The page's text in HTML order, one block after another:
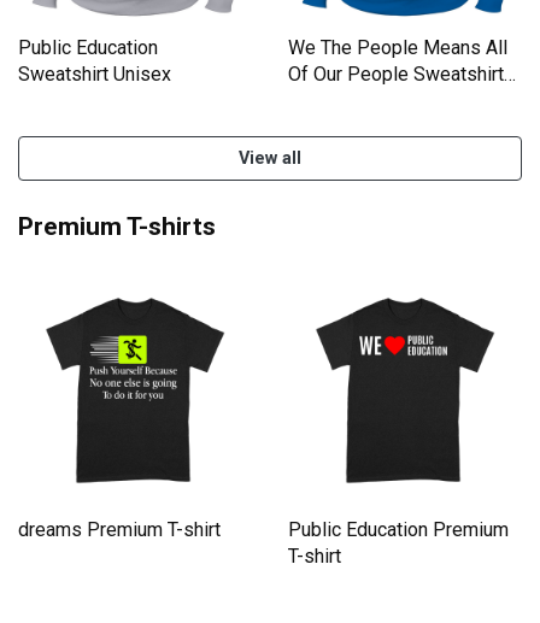
Public Education
Sweatshirt Unisex
We The People Means All
Of Our People Sweatshirt
View all
Premium T-shirts
dreams Premium T-shirt
Public Education Premium
T-shirt